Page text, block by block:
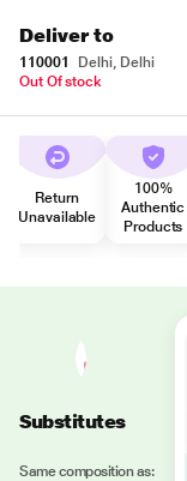
Deliver to
110001
Delhi, Delhi
Out Of stock
Return
Unavailable
100%
Authentic
Products
Substitutes
Same composition as: